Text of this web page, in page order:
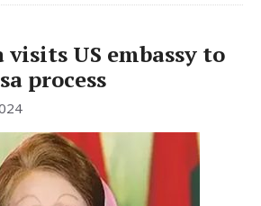
US embassy to
process